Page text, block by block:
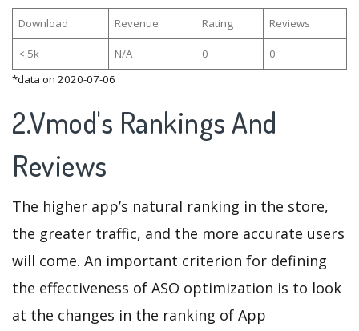
Download Revenue Rating Reviews
< 5k N/A 0
0
*data on 2020-07-06
2.Vmod's Rankings And
Reviews
The higher app’s natural ranking in the store,
the greater traffic, and the more accurate users
will come. An important criterion for defining
the effectiveness of ASO optimization is to look
at the changes in the ranking of App